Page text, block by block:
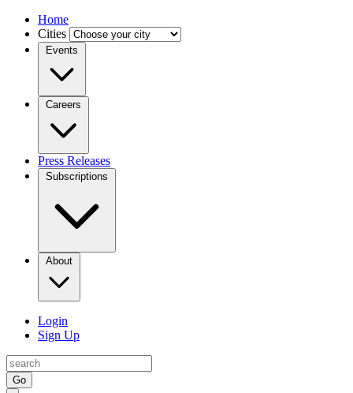
Home
Cities
Events
Careers
Press Releases
Subscriptions
About
Login
Sign Up
Go